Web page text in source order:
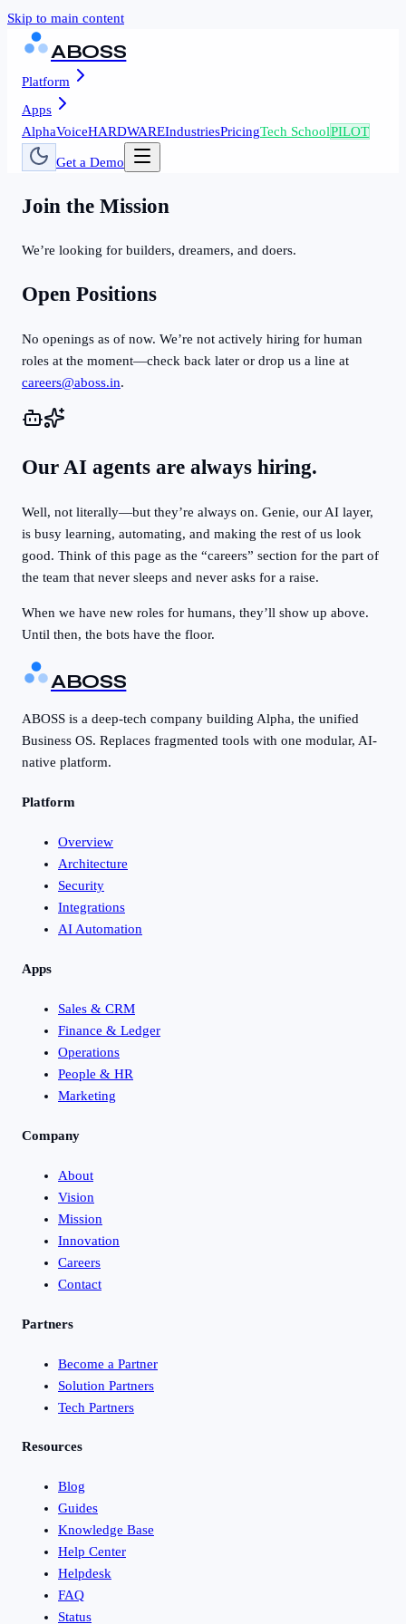
Skip to main content
ABOSS
Platform
Apps
AlphaVoiceHARDWAREIndustriesPricingTech SchoolPILOT
Get a Demo
Join the Mission
We’re looking for builders, dreamers, and doers.
Open Positions
No openings as of now. We’re not actively hiring for human
roles at the moment—check back later or drop us a line at
careers@aboss.in.
Our AI agents are always hiring.
Well, not literally—but they’re always on. Genie, our AI layer,
is busy learning, automating, and making the rest of us look
good. Think of this page as the “careers” section for the part of
the team that never sleeps and never asks for a raise.
When we have new roles for humans, they’ll show up above.
Until then, the bots have the floor.
ABOSS
ABOSS is a deep-tech company building Alpha, the unified
Business OS. Replaces fragmented tools with one modular, AI-
native platform.
Platform
Overview
Architecture
Security
Integrations
AI Automation
Apps
Sales & CRM
Finance & Ledger
Operations
People & HR
Marketing
Company
About
Vision
Mission
Innovation
Careers
Contact
Partners
Become a Partner
Solution Partners
Tech Partners
Resources
Blog
Guides
Knowledge Base
Help Center
Helpdesk
FAQ
Status